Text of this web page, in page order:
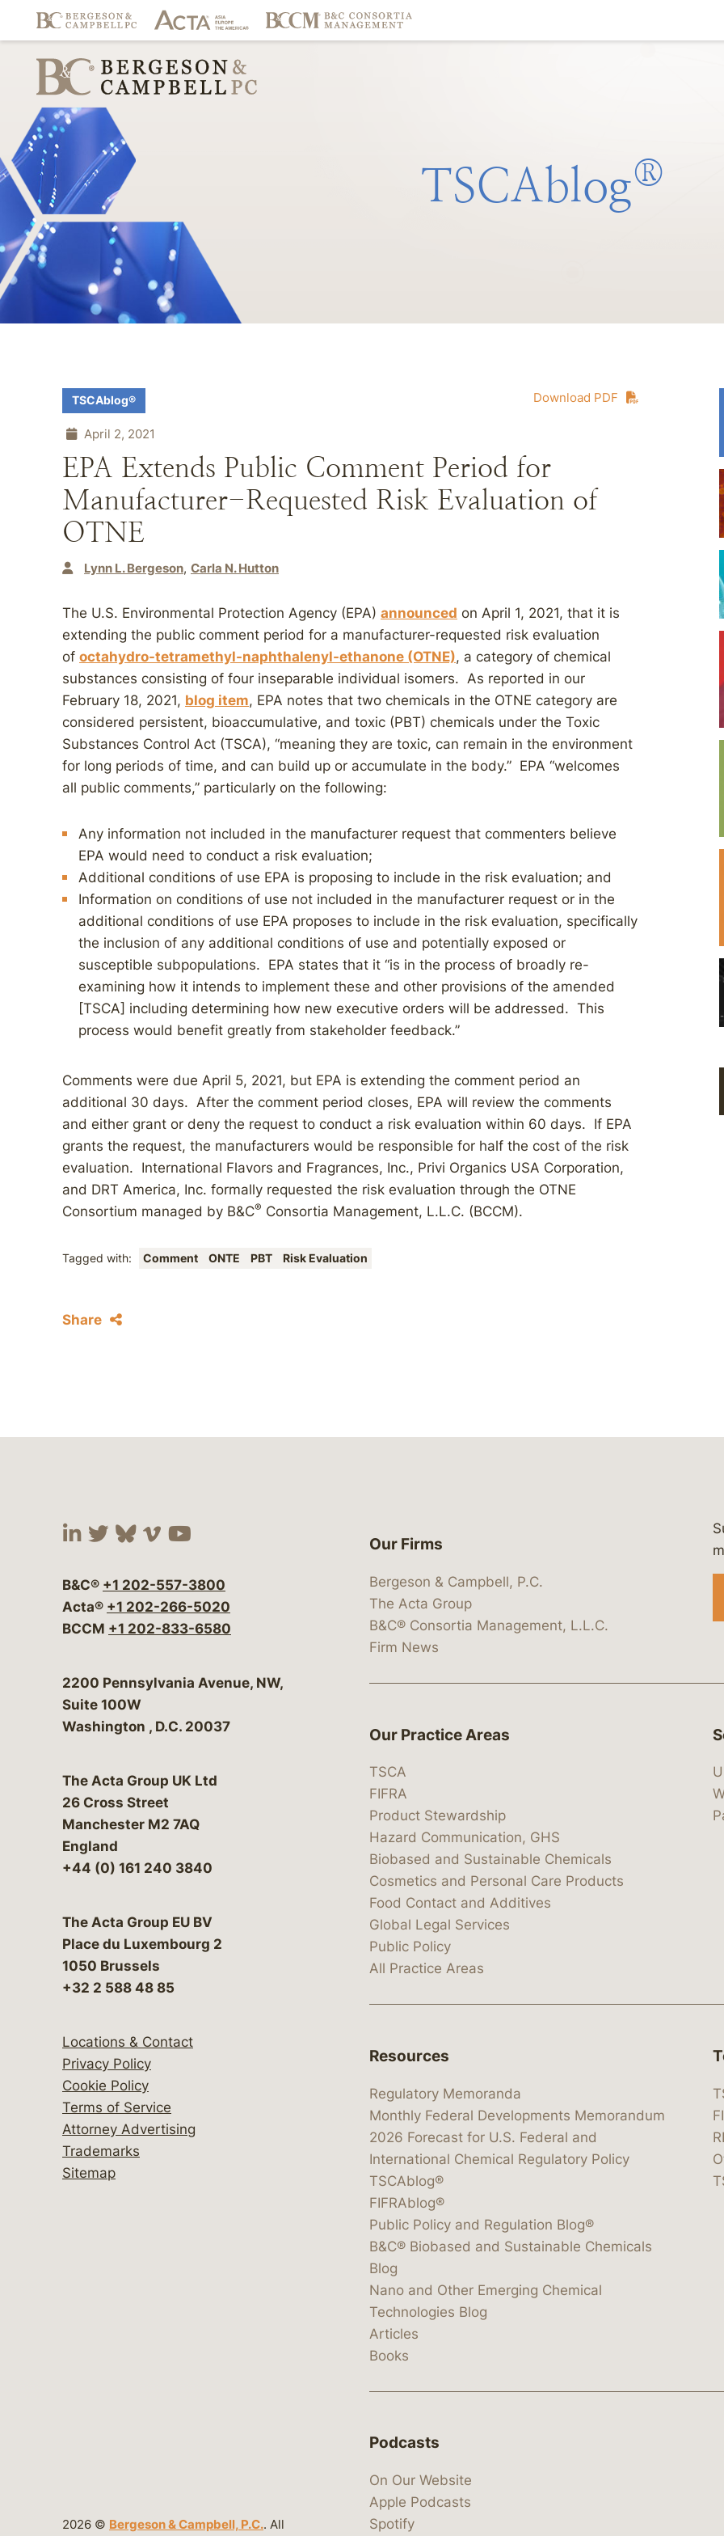
TSCAblog®
Download PDF
TSCAblog®
April 2, 2021
EPA Extends Public Comment Period for
Manufacturer-Requested Risk Evaluation of
OTNE
Lynn L. Bergeson Carla N. Hutton
The U.S. Environmental Protection Agency (EPA) announced on April 1, 2021, that it is
extending the public comment period for a manufacturer-requested risk evaluation
of octahydro-tetramethyl-naphthalenyl-ethanone (OTNE), a category of chemical
substances consisting of four inseparable individual isomers. As reported in our
February 18, 2021, blog item, EPA notes that two chemicals in the OTNE category are
considered persistent, bioaccumulative, and toxic (PBT) chemicals under the Toxic
Substances Control Act (TSCA), “meaning they are toxic, can remain in the environment
for long periods of time, and can build up or accumulate in the body.” EPA “welcomes
all public comments,” particularly on the following:
Any information not included in the manufacturer request that commenters believe
EPA would need to conduct a risk evaluation;
Additional conditions of use EPA is proposing to include in the risk evaluation; and
Information on conditions of use not included in the manufacturer request or in the
additional conditions of use EPA proposes to include in the risk evaluation, specifically
the inclusion of any additional conditions of use and potentially exposed or
susceptible subpopulations. EPA states that it “is in the process of broadly re-
examining how it intends to implement these and other provisions of the amended
[TSCA] including determining how new executive orders will be addressed. This
process would benefit greatly from stakeholder feedback.”
Comments were due April 5, 2021, but EPA is extending the comment period an
additional 30 days. After the comment period closes, EPA will review the comments
and either grant or deny the request to conduct a risk evaluation within 60 days. If EPA
grants the request, the manufacturers would be responsible for half the cost of the risk
evaluation. International Flavors and Fragrances, Inc., Privi Organics USA Corporation,
and DRT America, Inc. formally requested the risk evaluation through the OTNE
Consortium managed by B&C® Consortia Management, L.L.C. (BCCM).
Tagged with: Comment ONTE PBT Risk Evaluation
Share
Visit our social media at: https://www.linkedin.com/company/
Visit our social media at: https://x.com/lawbc
Visit our social media at: https://bsky.app/profile/
Visit our social media at: https://vimeo.com/showcase/
Visit our social media at: https://www.youtube.com/
B&C® +1 202-557-3800
Acta® +1 202-266-5020
BCCM +1 202-833-6580
Bergeson & Campbell, P.C.
2200 Pennsylvania Avenue, NW,
Suite 100W
Washington , D.C. 20037
The Acta Group UK Ltd
26 Cross Street
Manchester M2 7AQ
England
+44 (0) 161 240 3840
The Acta Group EU BV
Place du Luxembourg 2
1050 Brussels
+32 2 588 48 85
Locations & Contact
Privacy Policy
Cookie Policy
Terms of Service
Attorney Advertising
Trademarks
Sitemap
2026 © Bergeson & Campbell, P.C.. All
Our Firms
Bergeson & Campbell, P.C.
The Acta Group
B&C® Consortia Management, L.L.C.
Firm News
Our Practice Areas
TSCA
FIFRA
Product Stewardship
Hazard Communication, GHS
Biobased and Sustainable Chemicals
Cosmetics and Personal Care Products
Food Contact and Additives
Global Legal Services
Public Policy
All Practice Areas
Resources
Regulatory Memoranda
Monthly Federal Developments Memorandum
2026 Forecast for U.S. Federal and
International Chemical Regulatory Policy
TSCAblog®
FIFRAblog®
Public Policy and Regulation Blog®
B&C® Biobased and Sustainable Chemicals
Blog
Nano and Other Emerging Chemical
Technologies Blog
Articles
Books
Podcasts
On Our Website
Apple Podcasts
Spotify